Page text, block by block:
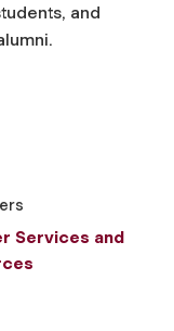
and
Services and